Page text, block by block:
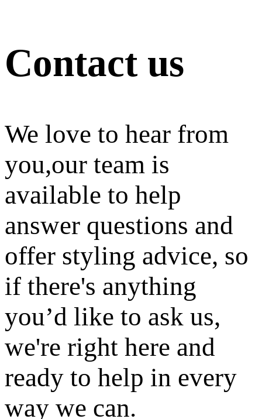
Contact us
We love to hear from
you,our team is
available to help
answer questions and
offer styling advice, so
if there's anything
you’d like to ask us,
we're right here and
ready to help in every
way we can.